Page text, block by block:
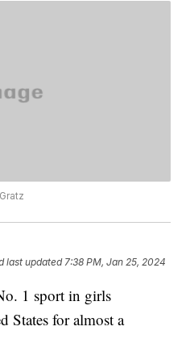
last updated 7:38 PM, Jan 25, 2024
1 sport in girls
States for almost a